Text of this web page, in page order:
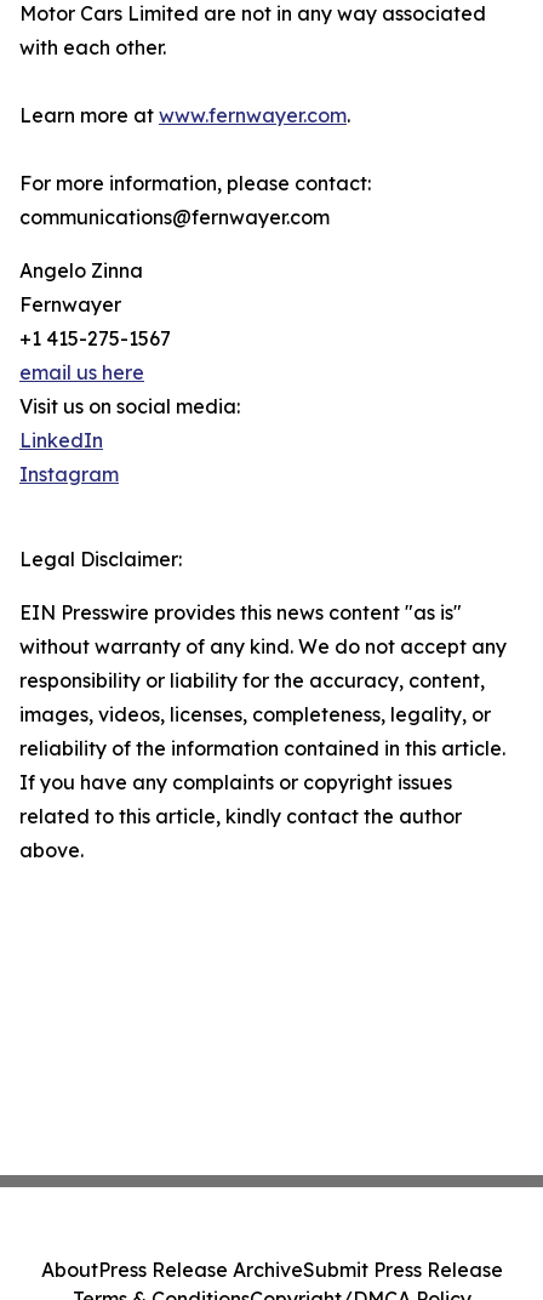
Motor Cars Limited are not in any way associated
with each other.
Learn more at www.fernwayer.com.
For more information, please contact:
communications@fernwayer.com
Angelo Zinna
Fernwayer
+1 415-275-1567
email us here
Visit us on social media:
LinkedIn
Instagram
Legal Disclaimer:
EIN Presswire provides this news content "as is"
without warranty of any kind. We do not accept any
responsibility or liability for the accuracy, content,
images, videos, licenses, completeness, legality, or
reliability of the information contained in this article.
If you have any complaints or copyright issues
related to this article, kindly contact the author
above.
AboutPress Release ArchiveSubmit Press Release